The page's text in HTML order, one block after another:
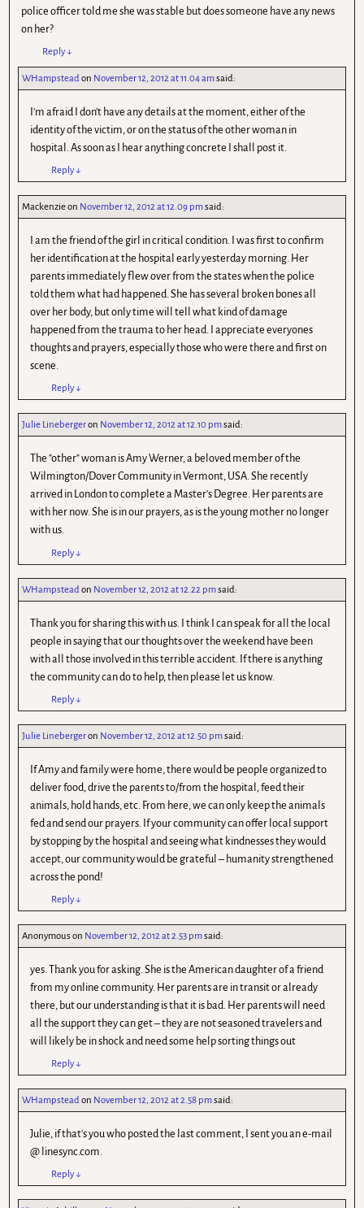
police officer told me she was stable but does someone have any news
on her?
Reply↓
WHampsteadon November 12, 2012 at 11.04 amsaid:
I'm afraid I don't have any details at the moment, either of the
identity of the victim, or on the status of the other woman in
hospital. As soon as I hear anything concrete I shall post it.
Reply↓
Mackenzieon November 12, 2012 at 12.09 pmsaid:
I am the friend of the girl in critical condition. I was first to confirm
her identification at the hospital early yesterday morning. Her
parents immediately flew over from the states when the police
told them what had happened. She has several broken bones all
over her body, but only time will tell what kind of damage
happened from the trauma to her head. I appreciate everyones
thoughts and prayers, especially those who were there and first on
scene.
Reply↓
Julie Linebergeron November 12, 2012 at 12.10 pmsaid:
The "other" woman is Amy Werner, a beloved member of the
Wilmington/Dover Community in Vermont, USA. She recently
arrived in London to complete a Master's Degree. Her parents are
with her now. She is in our prayers, as is the young mother no longer
with us.
Reply↓
WHampstead on November 12, 2012 at 12.22 pmsaid:
Thank you for sharing this with us. I think I can speak for all the local
people in saying that our thoughts over the weekend have been
with all those involved in this terrible accident. If there is anything
the community can do to help, then please let us know.
Reply↓
Julie Linebergeron November 12, 2012 at 12.50 pmsaid:
If Amy and family were home, there would be people organized to
deliver food, drive the parents to/from the hospital, feed their
animals, hold hands, etc. From here, we can only keep the animals
fed and send our prayers. If your community can offer local support
by stopping by the hospital and seeing what kindnesses they would
accept, our community would be grateful – humanity strengthened
across the pond!
Reply↓
Anonymouson November 12, 2012 at 2.53 pmsaid:
yes. Thank you for asking. She is the American daughter of a friend
from my online community. Her parents are in transit or already
there, but our understanding is that it is bad. Her parents will need
all the support they can get – they are not seasoned travelers and
will likely be in shock and need some help sorting things out
Reply↓
WHampsteadon November 12, 2012 at 2.58 pmsaid:
Julie, if that's you who posted the last comment, I sent you an e-mail
@ linesync.com.
Reply↓